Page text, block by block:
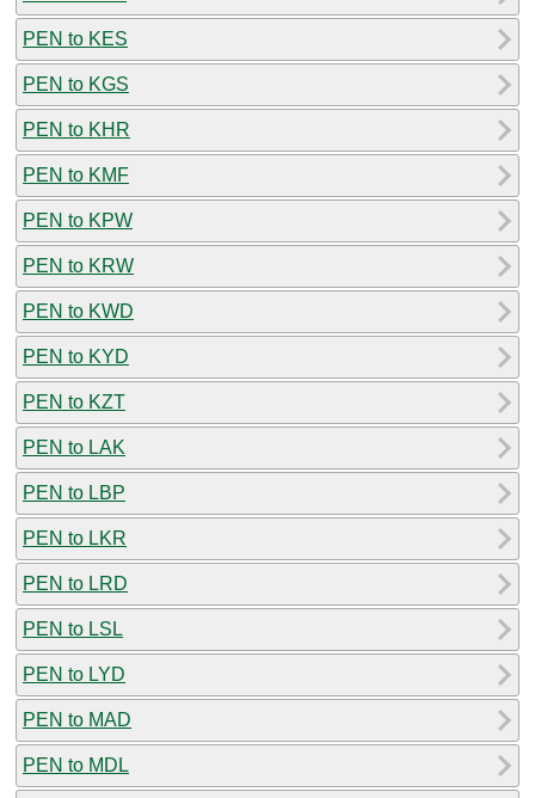
PEN to KES
PEN to KGS
PEN to KHR
PEN to KMF
PEN to KPW
PEN to KRW
PEN to KWD
PEN to KYD
PEN to KZT
PEN to LAK
PEN to LBP
PEN to LKR
PEN to LRD
PEN to LSL
PEN to LYD
PEN to MAD
PEN to MDL